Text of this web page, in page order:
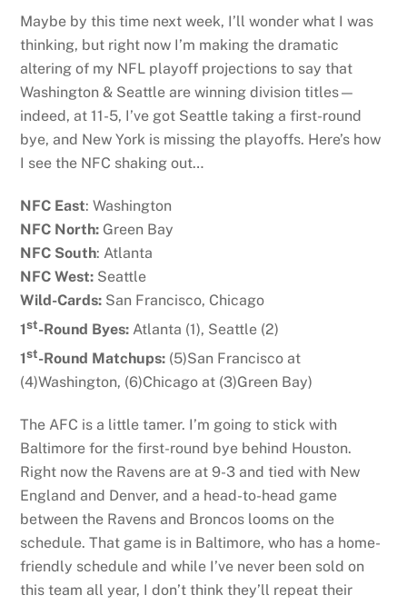
Maybe by this time next week, I’ll wonder what I was
thinking, but right now I’m making the dramatic
altering of my NFL playoff projections to say that
Washington & Seattle are winning division titles—
indeed, at 11-5, I’ve got Seattle taking a first-round
bye, and New York is missing the playoffs. Here’s how
I see the NFC shaking out…
NFC East: Washington
NFC North: Green Bay
NFC South: Atlanta
NFC West: Seattle
Wild-Cards: San Francisco, Chicago
1st-Round Byes: Atlanta (1), Seattle (2)
1st-Round Matchups: (5)San Francisco at
(4)Washington, (6)Chicago at (3)Green Bay)
The AFC is a little tamer. I’m going to stick with
Baltimore for the first-round bye behind Houston.
Right now the Ravens are at 9-3 and tied with New
England and Denver, and a head-to-head game
between the Ravens and Broncos looms on the
schedule. That game is in Baltimore, who has a home-
friendly schedule and while I’ve never been sold on
this team all year, I don’t think they’ll repeat their